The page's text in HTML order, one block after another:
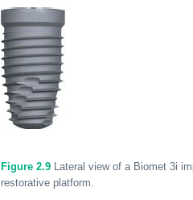
Figure 2.9 Lateral view of a Biomet 3i
restorative platform.